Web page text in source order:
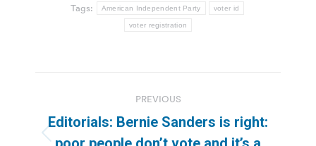
Tags: American Independent Party voter id
voter registration
navigation
PREVIOUS
Previous
Editorials: Bernie Sanders is right: